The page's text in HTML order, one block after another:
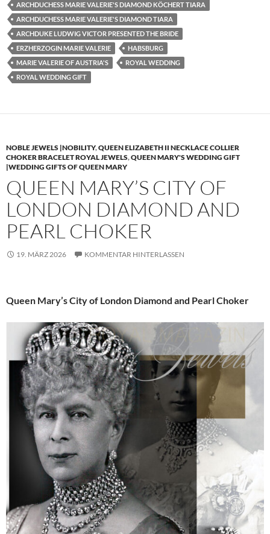
ARCHDUCHESS MARIE VALERIE'S DIAMOND KÖCHERT TIARA
ARCHDUCHESS MARIE VALERIE'S DIAMOND TIARA
ARCHDUKE LUDWIG VICTOR PRESENTED THE BRIDE
ERZHERZOGIN MARIE VALERIE
HABSBURG
MARIE VALERIE OF AUSTRIA'S
ROYAL WEDDING
ROYAL WEDDING GIFT
NOBLE JEWELS |NOBILITY,QUEEN ELIZABETH II NECKLACE COLLIER
CHOKER BRACELET ROYAL JEWELS,QUEEN MARY'S WEDDING GIFT
|WEDDING GIFTS OF QUEEN MARY
QUEEN MARY’S CITY OF
LONDON DIAMOND AND
PEARL CHOKER
19. MÄRZ 2026 KOMMENTAR HINTERLASSEN
Queen Mary’s City of London Diamond and Pearl Choker